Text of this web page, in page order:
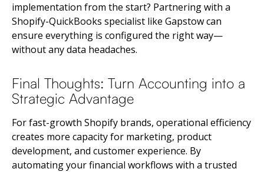
implementation from the start? Partnering with a
Shopify-QuickBooks specialist like Gapstow can
ensure everything is configured the right way—
without any data headaches.
Final Thoughts: Turn Accounting into a
Strategic Advantage
For fast-growth Shopify brands, operational efficiency
creates more capacity for marketing, product
development, and customer experience. By
automating your financial workflows with a trusted